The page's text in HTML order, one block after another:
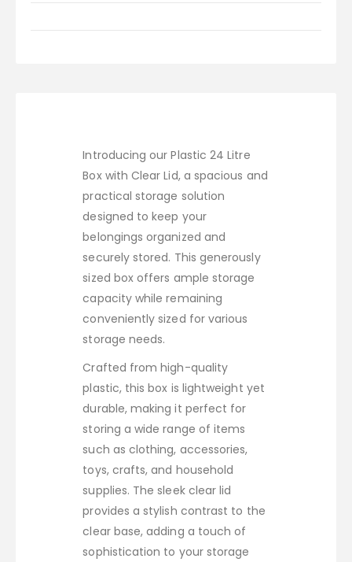
Introducing our Plastic 24 Litre
Box with Clear Lid, a spacious and
practical storage solution
designed to keep your
belongings organized and
securely stored. This generously
sized box offers ample storage
capacity while remaining
conveniently sized for various
storage needs.
Crafted from high-quality
plastic, this box is lightweight yet
durable, making it perfect for
storing a wide range of items
such as clothing, accessories,
toys, crafts, and household
supplies. The sleek clear lid
provides a stylish contrast to the
clear base, adding a touch of
sophistication to your storage